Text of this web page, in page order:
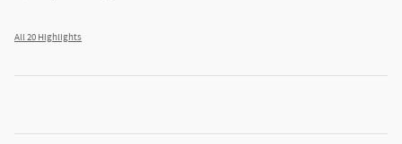
All 20 Highlights